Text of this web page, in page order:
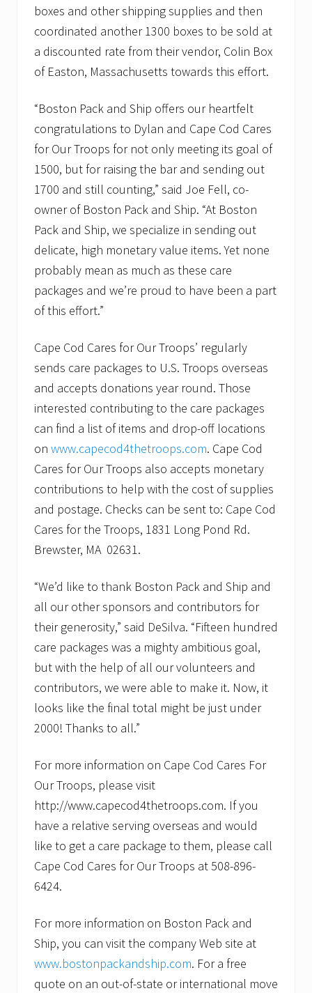
boxes and other shipping supplies and then
coordinated another 1300 boxes to be sold at
a discounted rate from their vendor, Colin Box
of Easton, Massachusetts towards this effort.
“Boston Pack and Ship offers our heartfelt
congratulations to Dylan and Cape Cod Cares
for Our Troops for not only meeting its goal of
1500, but for raising the bar and sending out
1700 and still counting,” said Joe Fell, co-
owner of Boston Pack and Ship. “At Boston
Pack and Ship, we specialize in sending out
delicate, high monetary value items. Yet none
probably mean as much as these care
packages and we’re proud to have been a part
of this effort.”
Cape Cod Cares for Our Troops’ regularly
sends care packages to U.S. Troops overseas
and accepts donations year round. Those
interested contributing to the care packages
can find a list of items and drop-off locations
on www.capecod4thetroops.com. Cape Cod
Cares for Our Troops also accepts monetary
contributions to help with the cost of supplies
and postage. Checks can be sent to: Cape Cod
Cares for the Troops, 1831 Long Pond Rd.
Brewster, MA 02631.
“We’d like to thank Boston Pack and Ship and
all our other sponsors and contributors for
their generosity,” said DeSilva. “Fifteen hundred
care packages was a mighty ambitious goal,
but with the help of all our volunteers and
contributors, we were able to make it. Now, it
looks like the final total might be just under
2000! Thanks to all.”
For more information on Cape Cod Cares For
Our Troops, please visit
http://www.capecod4thetroops.com. If you
have a relative serving overseas and would
like to get a care package to them, please call
Cape Cod Cares for Our Troops at 508-896-
6424.
For more information on Boston Pack and
Ship, you can visit the company Web site at
www.bostonpackandship.com. For a free
quote on an out-of-state or international move